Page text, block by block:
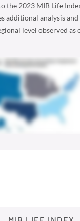
the 2023 MIB Life
additional analysis
level observed as